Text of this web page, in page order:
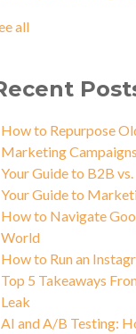
all
How to Repurpose
Marketing Campaigns
Your Guide to B2B
Your Guide to
How to Navigate
World
How to Run an
Top 5 Takeaways
Leak
AI and A/B Testing: